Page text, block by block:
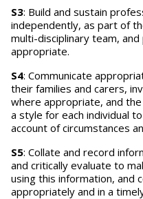
S3: Build and sustain
independently, as part of
multi-disciplinary team,
appropriate.
S4: Communicate
their families and carers,
where appropriate, and
a style for each individual
account of circumstances
S5: Collate and record
and critically evaluate to
using this information, and
appropriately and in a